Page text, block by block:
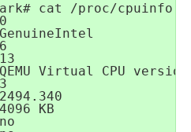
cat /proc/cpuinfo